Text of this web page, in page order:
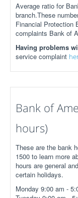
Average ratio for
branch.These
Financial Protection
complaints Bank of
Having problems
service complaint
Bank of
hours)
These are the bank
1500 to learn more
hours are general
certain holidays.
Monday 9:00 am -